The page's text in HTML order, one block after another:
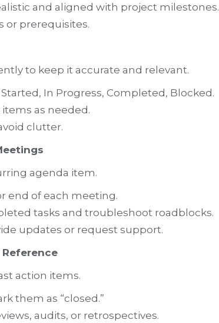
and aligned with project milestones.
or prerequisites.
to keep it accurate and relevant.
In Progress, Completed, Blocked.
as needed.
clutter.
agenda item.
end of each meeting.
tasks and troubleshoot roadblocks.
updates or request support.
action items.
them as “closed.”
audits, or retrospectives.